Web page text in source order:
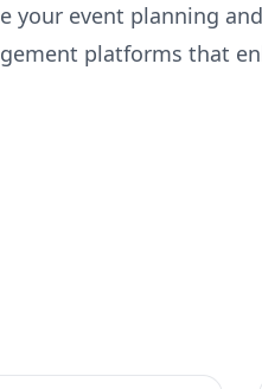
your event planning
platforms that